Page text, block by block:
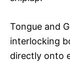
Tongue and
interlocking
directly onto